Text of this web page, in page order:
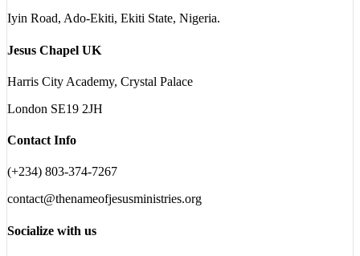
Iyin Road, Ado-Ekiti, Ekiti State, Nigeria.
Jesus Chapel UK
Harris City Academy, Crystal Palace
London SE19 2JH
Contact Info
(+234) 803-374-7267
contact@thenameofjesusministries.org
Socialize with us